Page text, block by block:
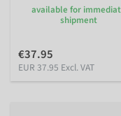
available for
shipment
€37.95
EUR 37.95 Excl. VAT